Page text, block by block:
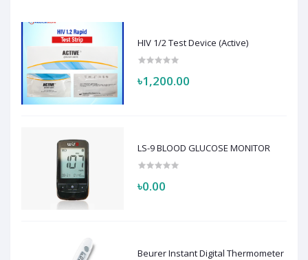
HIV 1/2 Test Device (Active)
৳1,200.00
LS-9 BLOOD GLUCOSE MONITOR
৳0.00
Beurer Instant Digital Thermometer